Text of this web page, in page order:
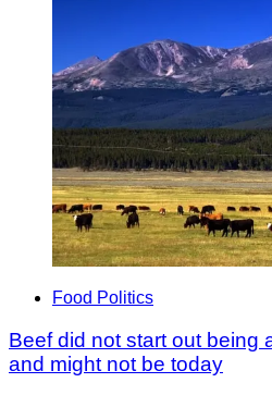
Food Politics
Beef did not start out being
and might not be today